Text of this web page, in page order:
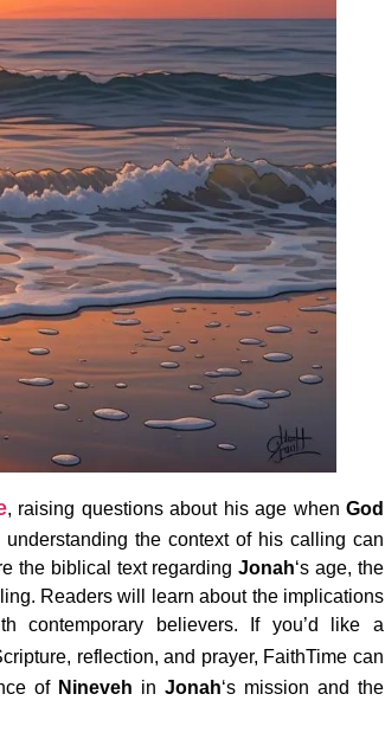
, raising questions about his age when God
understanding the context of his calling can
the biblical text regardingJonah‘s age, the
Readers will learn about the implications
contemporary believers. If you’d like a
reflection, and prayer, FaithTime can
of Nineveh in Jonah‘s mission and the